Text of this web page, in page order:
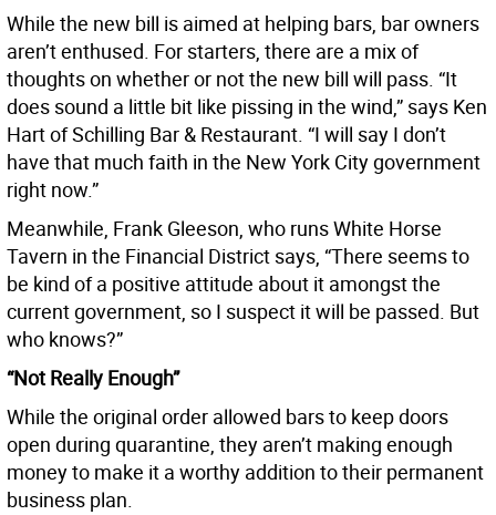
While the new bill is aimed at helping bars, bar owners
aren’t enthused. For starters, there are a mix of
thoughts on whether or not the new bill will pass. “It
does sound a little bit like pissing in the wind,” says Ken
Hart of Schilling Bar & Restaurant. “I will say I don’t
have that much faith in the New York City government
right now.”
Meanwhile, Frank Gleeson, who runs White Horse
Tavern in the Financial District says, “There seems to
be kind of a positive attitude about it amongst the
current government, so I suspect it will be passed. But
who knows?”
“Not Really Enough”
While the original order allowed bars to keep doors
open during quarantine, they aren’t making enough
money to make it a worthy addition to their permanent
business plan.